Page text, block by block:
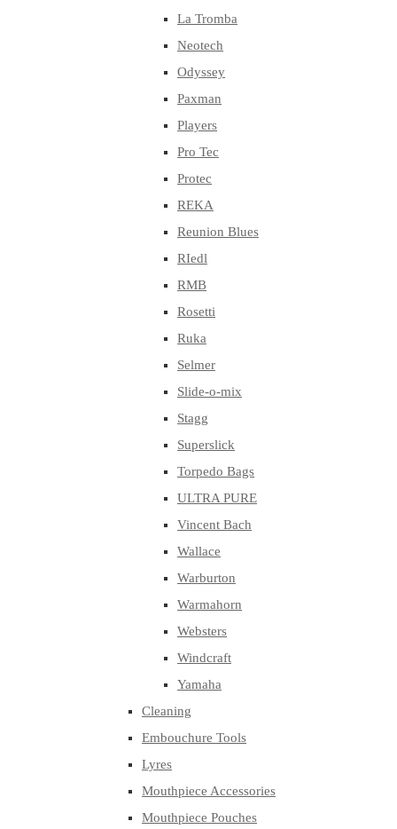
La Tromba
Neotech
Odyssey
Paxman
Players
Pro Tec
Protec
REKA
Reunion Blues
RIedl
RMB
Rosetti
Ruka
Selmer
Slide-o-mix
Stagg
Superslick
Torpedo Bags
ULTRA PURE
Vincent Bach
Wallace
Warburton
Warmahorn
Websters
Windcraft
Yamaha
Cleaning
Embouchure Tools
Lyres
Mouthpiece Accessories
Mouthpiece Pouches